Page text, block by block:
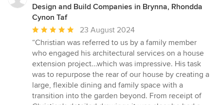
Design and Build Companies in Brynna, Rhondda
Cynon Taf
Average
rating:
5
out
of
5
stars
23 August 2024
“Christian was referred to us by a family member
who engaged his architectural services on a house
extension project...which was impressive. His task
was to repurpose the rear of our house by creating a
large, flexible dining and family space with a
transition into the garden beyond. From receipt of